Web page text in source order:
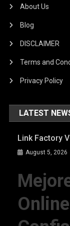
About Us
Blog
DISCLAIMER
Terms and
Privacy Policy
LATEST
Link Factory
August 5, 2026
Online